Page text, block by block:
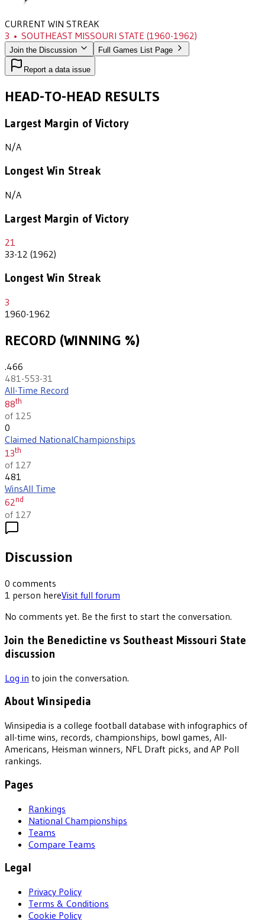
CURRENT WIN STREAK
3 • SOUTHEAST MISSOURI STATE (1960-1962)
Join the Discussion Full Games List Page
Report a data issue
HEAD-TO-HEAD RESULTS
Largest Margin of Victory
N/A
Longest Win Streak
N/A
Largest Margin of Victory
21
33-12 (1962)
Longest Win Streak
3
1960-1962
RECORD (WINNING %)
.466
481-553-31
All-Time Record
88th
of 125
0
Claimed NationalChampionships
13th
of 127
481
WinsAll Time
62nd
of 127
Discussion
0 comments
1 person hereVisit full forum
No comments yet. Be the first to start the conversation.
Join the Benedictine vs Southeast Missouri State
discussion
Log in to join the conversation.
About Winsipedia
Winsipedia is a college football database with infographics of
all-time wins, records, championships, bowl games, All-
Americans, Heisman winners, NFL Draft picks, and AP Poll
rankings.
Pages
Rankings
National Championships
Teams
Compare Teams
Legal
Privacy Policy
Terms & Conditions
Cookie Policy